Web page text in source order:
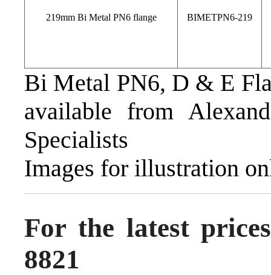
219mm Bi Metal PN6 flange BIMETPN6-219
Bi Metal PN6, D & E
available from
Specialists
Images for illustration
For the latest
8821